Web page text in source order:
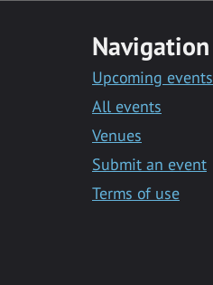
Navigation
Upcoming events
All events
Venues
Submit an event
Terms of use